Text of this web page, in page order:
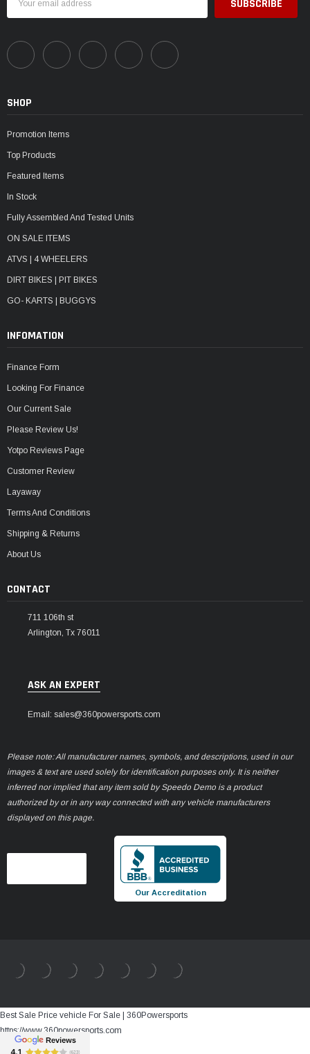
Address
SHOP
Promotion Items
Top Products
Featured Items
In Stock
Fully Assembled And Tested Units
ON SALE ITEMS
ATVS | 4 WHEELERS
DIRT BIKES | PIT BIKES
GO- KARTS | BUGGYS
INFOMATION
Finance Form
Looking For Finance
Our Current Sale
Please Review Us!
Yotpo Reviews Page
Customer Review
Layaway
Terms And Conditions
Shipping & Returns
About Us
CONTACT
711 106th st
Arlington, Tx 76011
ASK AN EXPERT
Email: sales@360powersports.com
Please note: All manufacturer names, symbols, and descriptions, used in our
images & text are used solely for identification purposes only. It is neither
inferred nor implied that any item sold by Speedo Demo is a product
authorized by or in any way connected with any vehicle manufacturers
displayed on this page.
Our Accreditation
Best Sale Price vehicle For Sale | 360Powersports
https://www.360powersports.com